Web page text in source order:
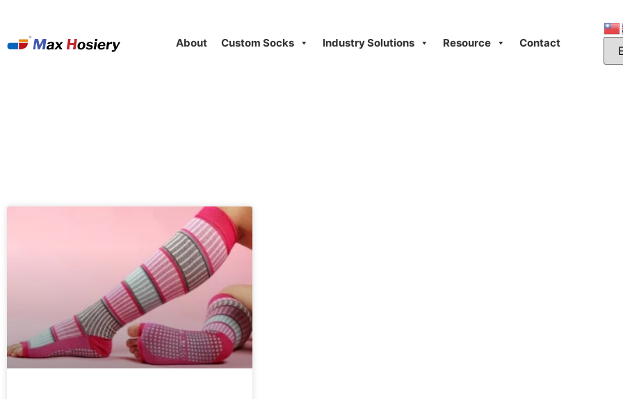
About Custom Socks Industry Solutions Resource Contact